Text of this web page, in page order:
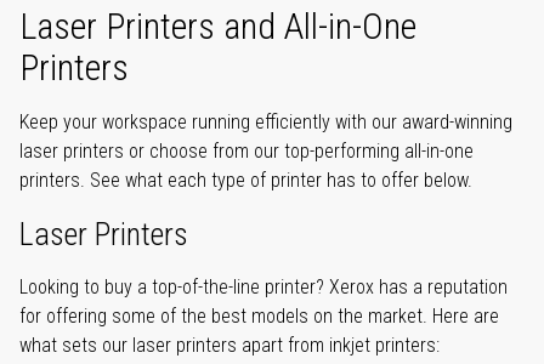
Laser Printers and All-in-One
Printers
Keep your workspace running efficiently with our award-winning
laser printers or choose from our top-performing all-in-one
printers. See what each type of printer has to offer below.
Laser Printers
Looking to buy a top-of-the-line printer? Xerox has a reputation
for offering some of the best models on the market. Here are
what sets our laser printers apart from inkjet printers: